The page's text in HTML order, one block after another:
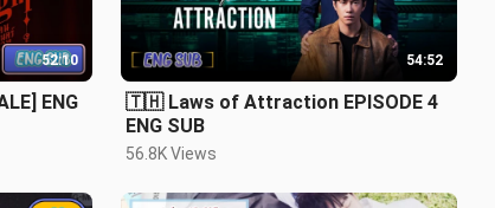
52:10
ENG
54:52
🇹🇭 Laws of Attraction EPISODE 4
ENG SUB
56.8K Views